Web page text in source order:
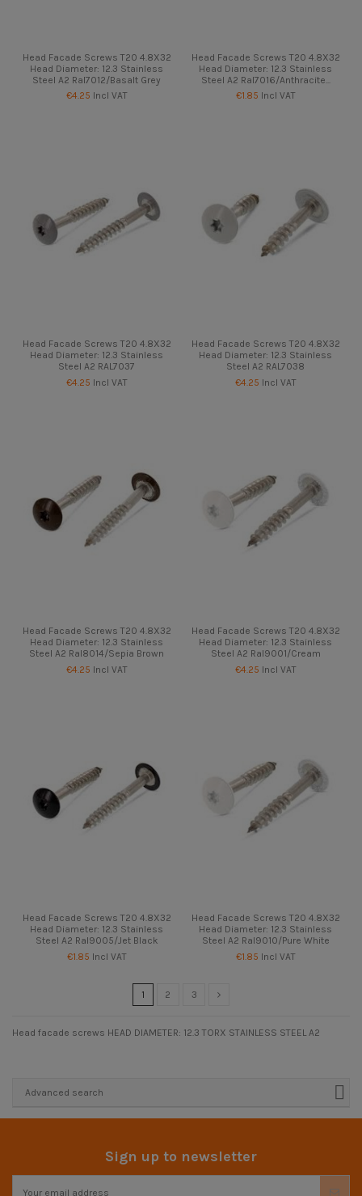
Head Facade Screws T20 4.8X32
Head Diameter: 12.3 Stainless
Steel A2 Ral7012/Basalt Grey
€4.25 Incl VAT
Head Facade Screws T20 4.8X32
Head Diameter: 12.3 Stainless
Steel A2 Ral7016/Anthracite...
€1.85 Incl VAT
Head Facade Screws T20 4.8X32
Head Diameter: 12.3 Stainless
Steel A2 RAL7037
€4.25 Incl VAT
Head Facade Screws T20 4.8X32
Head Diameter: 12.3 Stainless
Steel A2 RAL7038
€4.25 Incl VAT
Head Facade Screws T20 4.8X32
Head Diameter: 12.3 Stainless
Steel A2 Ral8014/Sepia Brown
€4.25 Incl VAT
Head Facade Screws T20 4.8X32
Head Diameter: 12.3 Stainless
Steel A2 Ral9001/Cream
€4.25 Incl VAT
Head Facade Screws T20 4.8X32
Head Diameter: 12.3 Stainless
Steel A2 Ral9005/Jet Black
€1.85 Incl VAT
Head Facade Screws T20 4.8X32
Head Diameter: 12.3 Stainless
Steel A2 Ral9010/Pure White
€1.85 Incl VAT
1 2 3
Head facade screws HEAD DIAMETER: 12.3 TORX STAINLESS STEEL A2
Advanced search
Sign up to newsletter